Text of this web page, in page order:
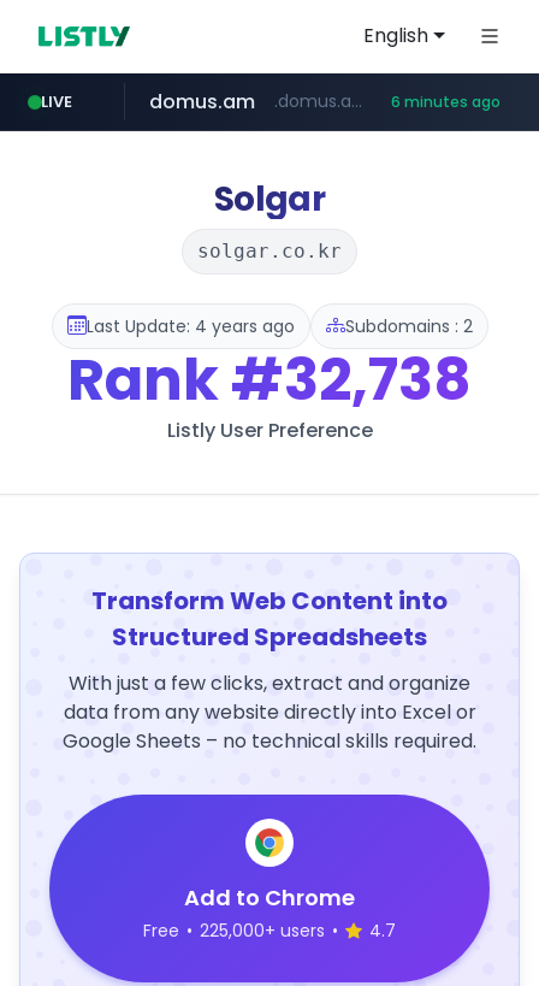
English
LIVE
wildberries.am www.wildberries.am/*******/*****...
domus.am .domus.am/********/*****... 6 minutes ago
superboss.cc ******.superboss.cc/**********
naver.com ****.naver.com/***/*****...
instagram.com www.instagram.com/*/*****...
aptgin.com .aptgin.com/****/*****...
Solgar
solgar.co.kr
Last Update: 4 years ago Subdomains : 2
Rank#32,738
Listly User Preference
Transform Web Content into
Structured Spreadsheets
With just a few clicks, extract and organize
data from any website directly into Excel or
Google Sheets – no technical skills required.
Add to Chrome
Free • 225,000+ users • 4.7